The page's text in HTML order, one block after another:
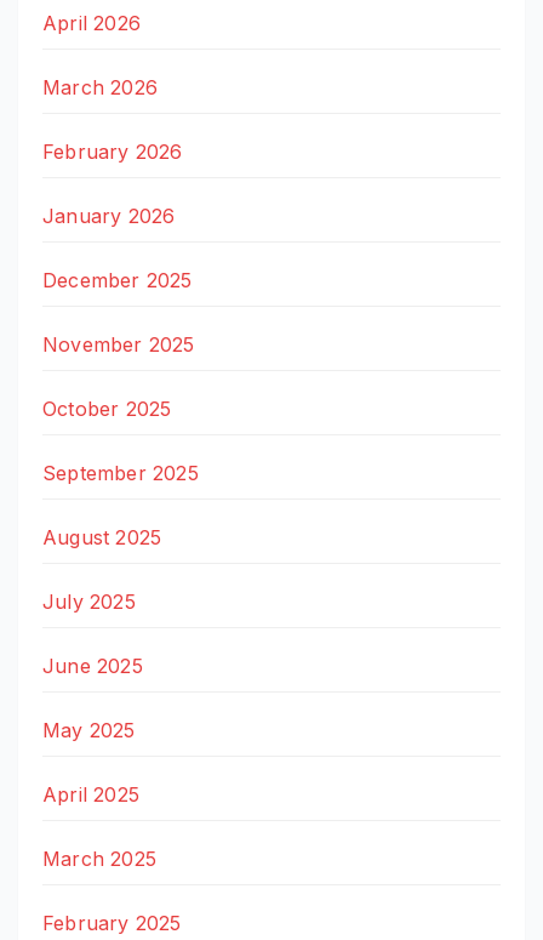
April 2026
March 2026
February 2026
January 2026
December 2025
November 2025
October 2025
September 2025
August 2025
July 2025
June 2025
May 2025
April 2025
March 2025
February 2025